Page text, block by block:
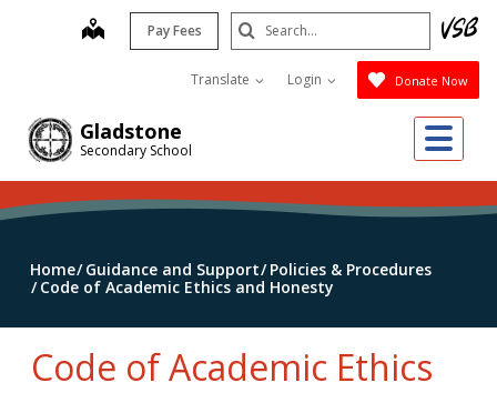
Gladstone
Secondary School
map Pay Fees
Translate Login Donate Now
Search
Submit
Home Guidance and Support Policies & Procedures
Code of Academic Ethics and Honesty
Code of Academic Ethics